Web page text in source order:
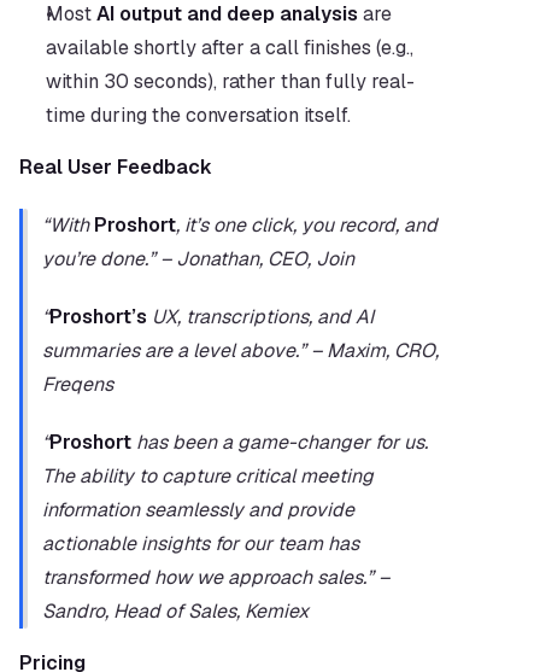
Most AI output and deep analysis are
available shortly after a call finishes (e.g.,
within 30 seconds), rather than fully real-
time during the conversation itself.
Real User Feedback
“With Proshort, it’s one click, you record, and
you’re done.” – Jonathan, CEO, Join
“Proshort’s UX, transcriptions, and AI
summaries are a level above.” – Maxim, CRO,
Freqens
“Proshort has been a game-changer for us.
The ability to capture critical meeting
information seamlessly and provide
actionable insights for our team has
transformed how we approach sales.” –
Sandro, Head of Sales, Kemiex
Pricing